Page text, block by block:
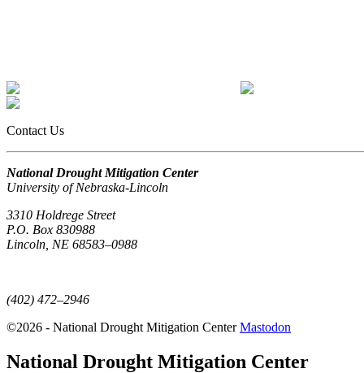
Contact Us
National Drought Mitigation Center
University of Nebraska-Lincoln
3310 Holdrege Street
P.O. Box 830988
Lincoln, NE 68583–0988
(402) 472–2946
©2026 - National Drought Mitigation Center Mastodon
National Drought Mitigation Center